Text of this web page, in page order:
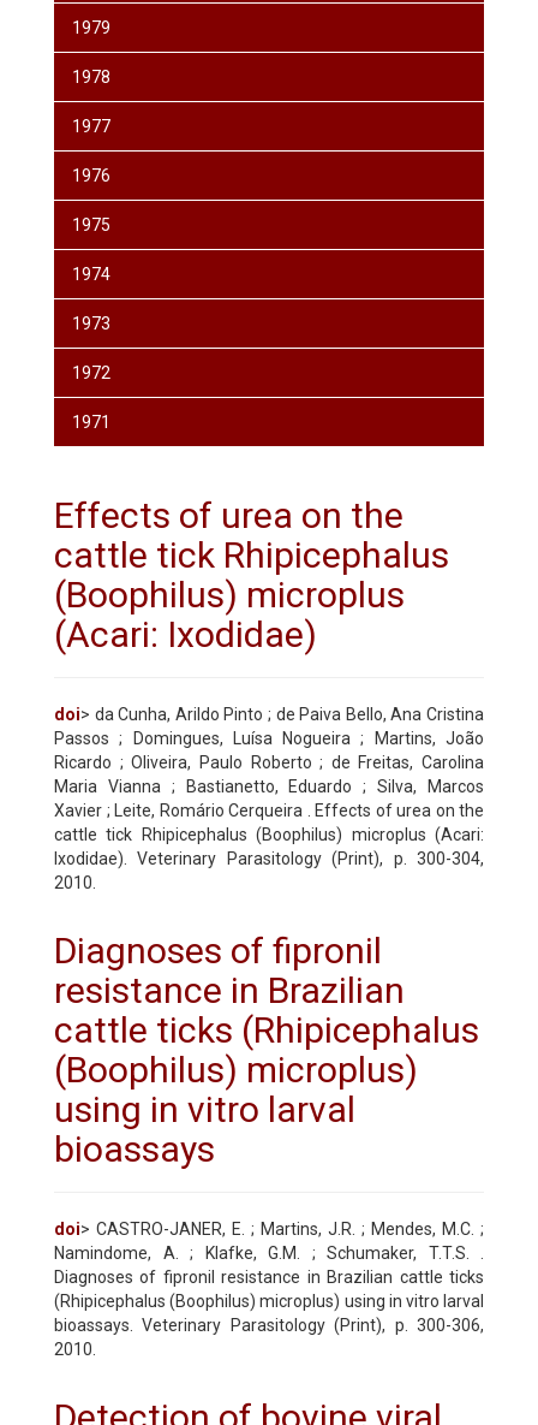
1979
1978
1977
1976
1975
1974
1973
1972
1971
Effects of urea on the
cattle tick Rhipicephalus
(Boophilus) microplus
(Acari: Ixodidae)
doi> da Cunha, Arildo Pinto ; de Paiva Bello, Ana Cristina
Passos ; Domingues, Luísa Nogueira ; Martins, João
Ricardo ; Oliveira, Paulo Roberto ; de Freitas, Carolina
Maria Vianna ; Bastianetto, Eduardo ; Silva, Marcos
Xavier ; Leite, Romário Cerqueira . Effects of urea on the
cattle tick Rhipicephalus (Boophilus) microplus (Acari:
Ixodidae). Veterinary Parasitology (Print), p. 300-304,
2010.
Diagnoses of fipronil
resistance in Brazilian
cattle ticks (Rhipicephalus
(Boophilus) microplus)
using in vitro larval
bioassays
doi> CASTRO-JANER, E. ; Martins, J.R. ; Mendes, M.C. ;
Namindome, A. ; Klafke, G.M. ; Schumaker, T.T.S. .
Diagnoses of fipronil resistance in Brazilian cattle ticks
(Rhipicephalus (Boophilus) microplus) using in vitro larval
bioassays. Veterinary Parasitology (Print), p. 300-306,
2010.